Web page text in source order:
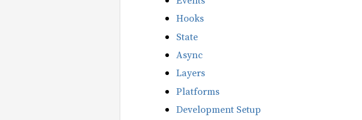
Hooks
State
Async
Layers
Platforms
Development Setup